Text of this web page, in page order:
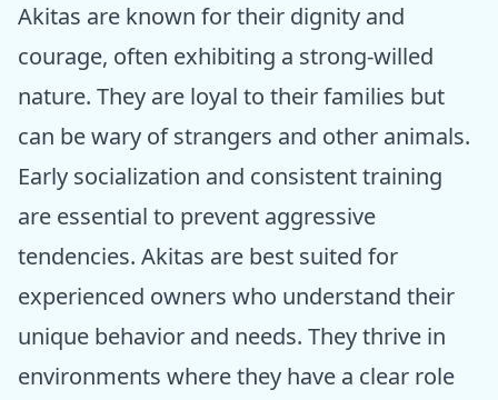
Akitas are known for their dignity and
courage, often exhibiting a strong-willed
nature. They are loyal to their families but
can be wary of strangers and other animals.
Early socialization and consistent training
are essential to prevent aggressive
tendencies. Akitas are best suited for
experienced owners who understand their
unique behavior and needs. They thrive in
environments where they have a clear role